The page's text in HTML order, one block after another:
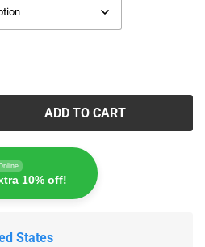
ADD TO CART
10% off!
States